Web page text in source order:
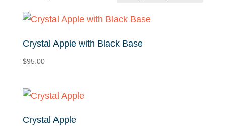
price:
Crystal Apple with Black Base
$95.00
Crystal Apple